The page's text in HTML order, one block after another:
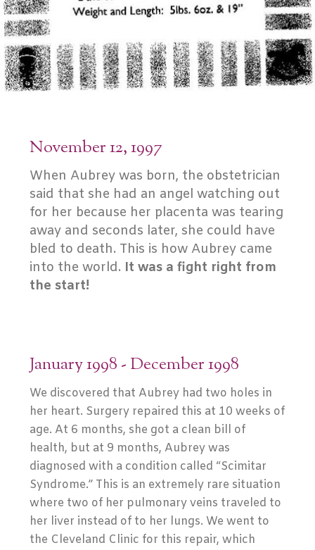
November 12, 1997
When Aubrey was born, the obstetrician
said that she had an angel watching out
for her because her placenta was tearing
away and seconds later, she could have
bled to death. This is how Aubrey came
into the world. It was a fight right from
the start!
January 1998 - December 1998
We discovered that Aubrey had two holes in
her heart. Surgery repaired this at 10 weeks of
age. At 6 months, she got a clean bill of
health, but at 9 months, Aubrey was
diagnosed with a condition called “Scimitar
Syndrome.” This is an extremely rare situation
where two of her pulmonary veins traveled to
her liver instead of to her lungs. We went to
the Cleveland Clinic for this repair, which